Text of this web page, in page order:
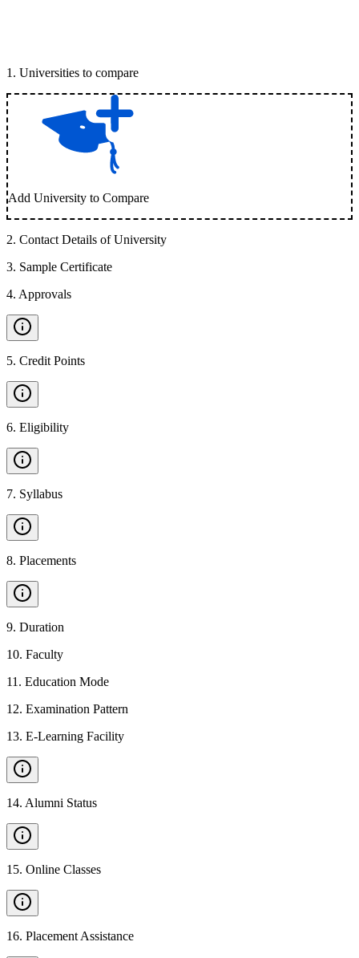
1 . Universities to compare
Add University to Compare
2. Contact Details of University
3. Sample Certificate
4. Approvals
5. Credit Points
6. Eligibility
7. Syllabus
8. Placements
9. Duration
10. Faculty
11 . Education Mode
12. Examination Pattern
13. E-Learning Facility
14. Alumni Status
15. Online Classes
16. Placement Assistance